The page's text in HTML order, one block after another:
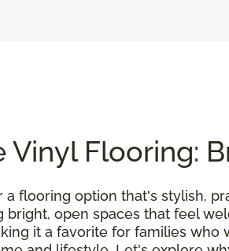
Vinyl Flooring:
a flooring option that's stylish,
bright, open spaces that feel
it a favorite for families